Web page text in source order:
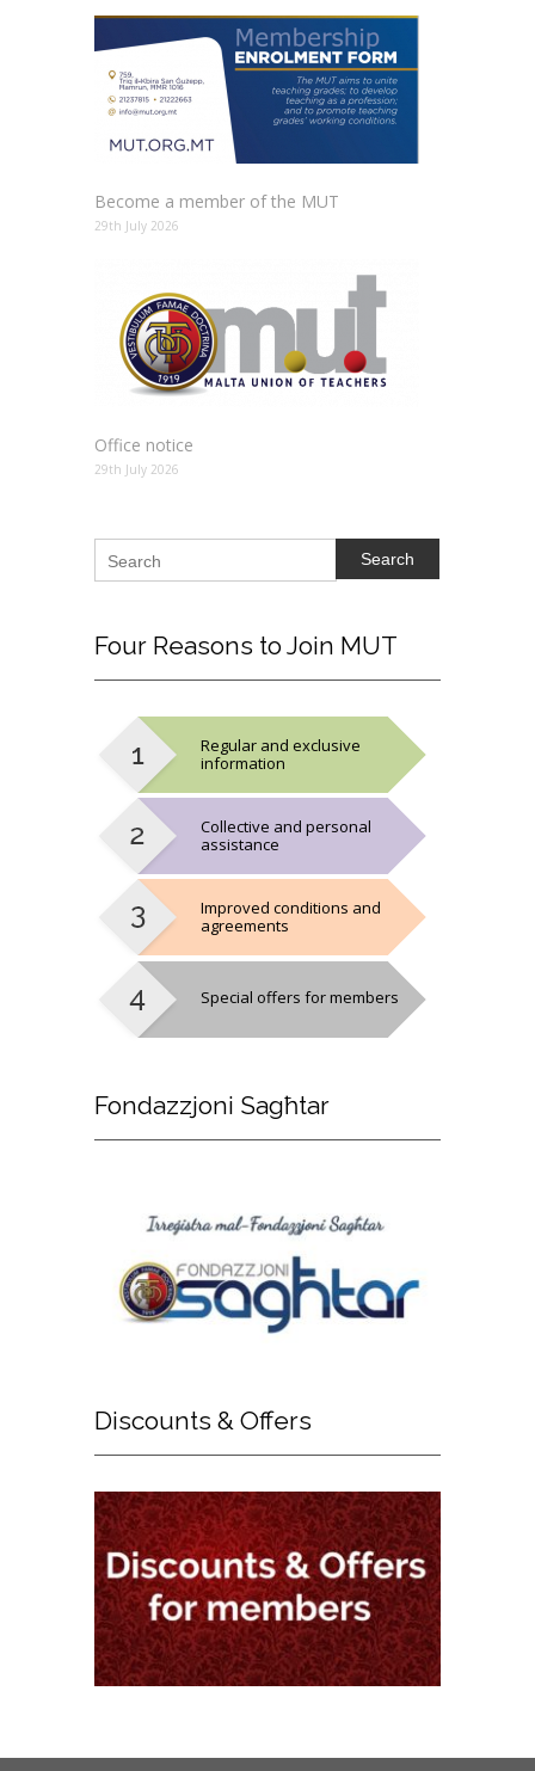
Become a member of the MUT
29th July 2026
Office notice
29th July 2026
Search
Four Reasons to Join MUT
Regular and exclusive
information
Collective and personal
assistance
Improved conditions and
agreements
Special offers for members
Fondazzjoni Sagħtar
Discounts & Offers